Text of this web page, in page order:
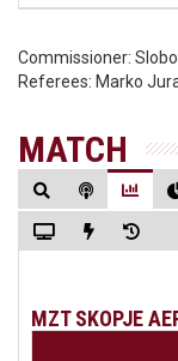
Commissioner:
Referees: Marko
MATCH
MZT SKOPJE